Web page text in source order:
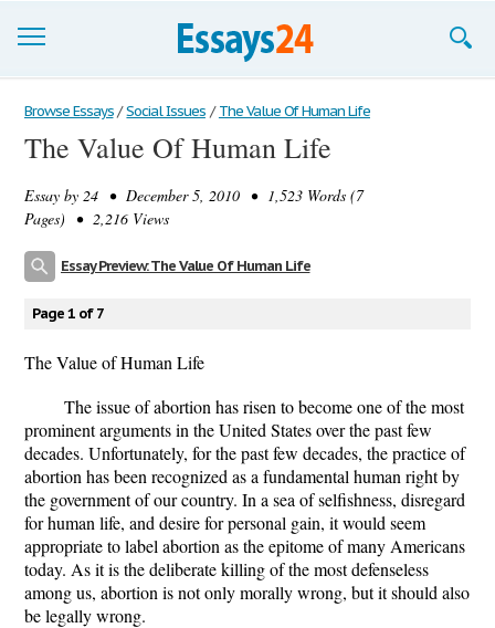
Browse Essays
Join now!
Login
Browse Essays / Social Issues / The Value Of Human Life
The Value Of Human Life
Essay by 24 • December 5, 2010 • 1,523 Words (7
Pages) • 2,216 Views
Essay Preview: The Value Of Human Life
Page 1 of 7
The Value of Human Life
The issue of abortion has risen to become one of the most
prominent arguments in the United States over the past few
decades. Unfortunately, for the past few decades, the practice of
abortion has been recognized as a fundamental human right by
the government of our country. In a sea of selfishness, disregard
for human life, and desire for personal gain, it would seem
appropriate to label abortion as the epitome of many Americans
today. As it is the deliberate killing of the most defenseless
among us, abortion is not only morally wrong, but it should also
be legally wrong.